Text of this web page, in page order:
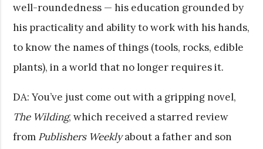
well-roundedness — his education grounded by
his practicality and ability to work with his hands,
to know the names of things (tools, rocks, edible
plants), in a world that no longer requires it.
DA: You’ve just come out with a gripping novel,
The Wilding, which received a starred review
from Publishers Weeklyabout a father and son